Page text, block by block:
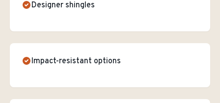
Designer shingles
Impact-resistant options